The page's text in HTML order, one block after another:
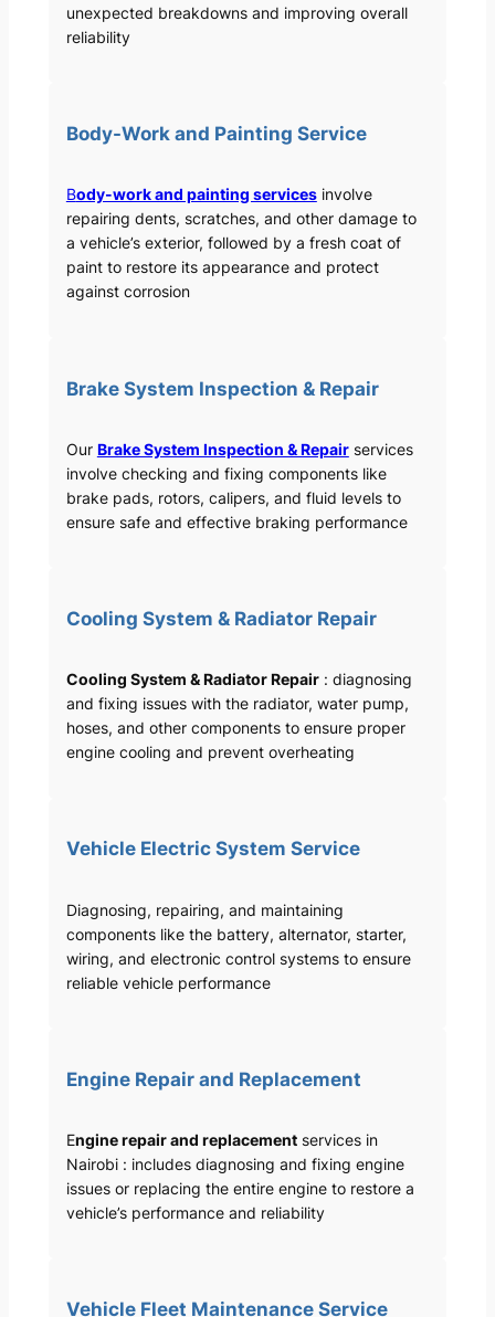
unexpected breakdowns and improving overall
reliability
Body-Work and Painting Service
Body-work and painting servicesinvolve
repairing dents, scratches, and other damage to
a vehicle’s exterior, followed by a fresh coat of
paint to restore its appearance and protect
against corrosion
Brake System Inspection & Repair
Our Brake System Inspection & Repairservices
involve checking and fixing components like
brake pads, rotors, calipers, and fluid levels to
ensure safe and effective braking performance
Cooling System & Radiator Repair
Cooling System & Radiator Repair: diagnosing
and fixing issues with the radiator, water pump,
hoses, and other components to ensure proper
engine cooling and prevent overheating
Vehicle Electric System Service
Diagnosing, repairing, and maintaining
components like the battery, alternator, starter,
wiring, and electronic control systems to ensure
reliable vehicle performance
Engine Repair and Replacement
Engine repair and replacementservices in
Nairobi : includes diagnosing and fixing engine
issues or replacing the entire engine to restore a
vehicle’s performance and reliability
Vehicle Fleet Maintenance Service